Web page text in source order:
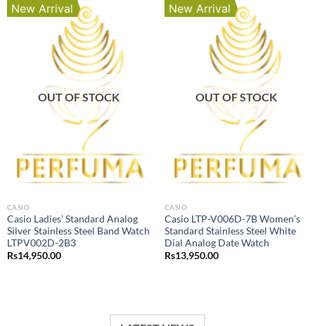
New Arrival
OUT OF STOCK
CASIO
Casio Ladies’ Standard Analog
Silver Stainless Steel Band Watch
LTPV002D-2B3
Rs14,950.00
New Arrival
OUT OF STOCK
CASIO
Casio LTP-V006D-7B Women’s
Standard Stainless Steel White
Dial Analog Date Watch
Rs13,950.00